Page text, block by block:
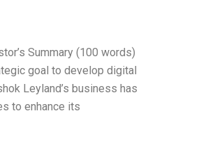
Summary (100 words)
goal to develop digital
Leyland’s business has
to enhance its